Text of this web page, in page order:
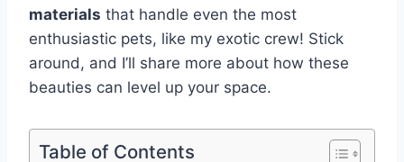
materials that handle even the most
enthusiastic pets, like my exotic crew! Stick
around, and I’ll share more about how these
beauties can level up your space.
Table of Contents